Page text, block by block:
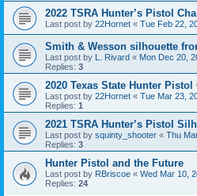
2022 TSRA Hunter’s Pistol
Last post by 22Hornet « Tue Feb 22,
Smith & Wesson silhouette
Last post by L. Rivard « Mon Dec 20,
Replies: 3
2020 Texas State Hunter
Last post by 22Hornet « Tue Mar 23,
Replies: 1
2021 TSRA Hunter’s Pistol
Last post by squinty_shooter « Thu
Replies: 3
Hunter Pistol and the Future
Last post by RBriscoe « Wed Mar 10,
Replies: 24